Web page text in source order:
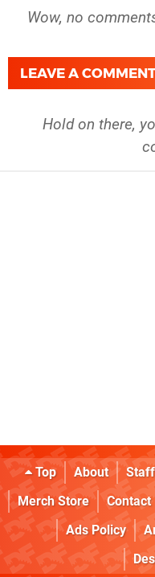
Wow, no
LEAVE A COMMENT
Hold on there,
Top About Staff
Merch Store
Contact
Ads Policy